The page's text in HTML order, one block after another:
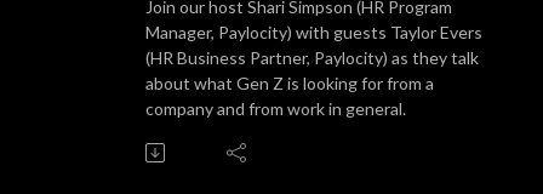
Join our host Shari Simpson (HR Program
Manager, Paylocity) with guests Taylor Evers
(HR Business Partner, Paylocity) as they talk
about what Gen Z is looking for from a
company and from work in general.